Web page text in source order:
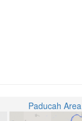
Paducah Area